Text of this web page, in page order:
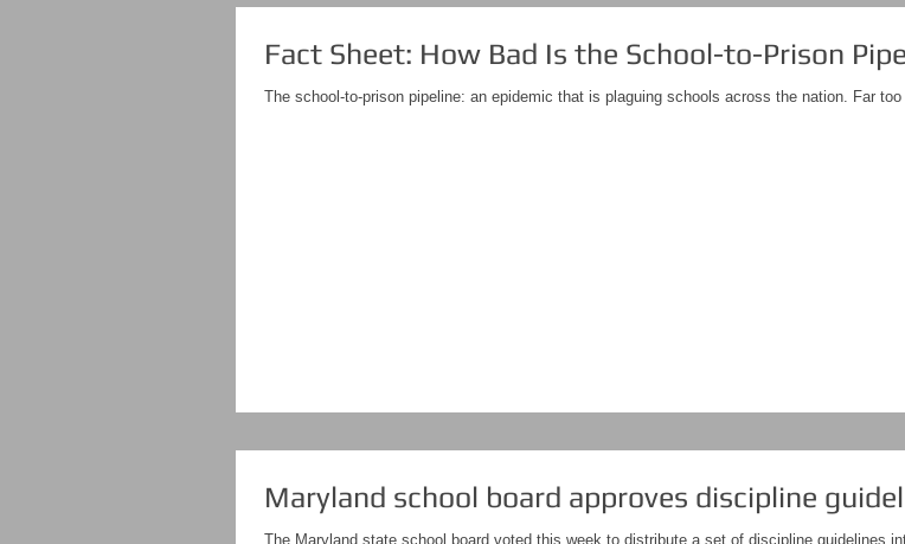
Fact Sheet: How Bad Is the School-to-Prison
The school-to-prison pipeline: an epidemic that is plaguing schools across the nation. Far
Maryland school board approves discipline
The Maryland state school board voted this week to distribute a set of discipline guidelines